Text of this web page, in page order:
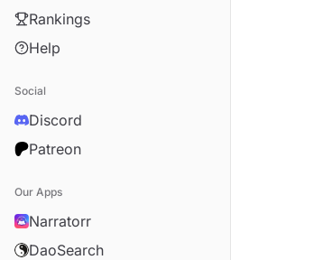
Rankings
Help
Social
Discord
Patreon
Our Apps
Narratorr
DaoSearch